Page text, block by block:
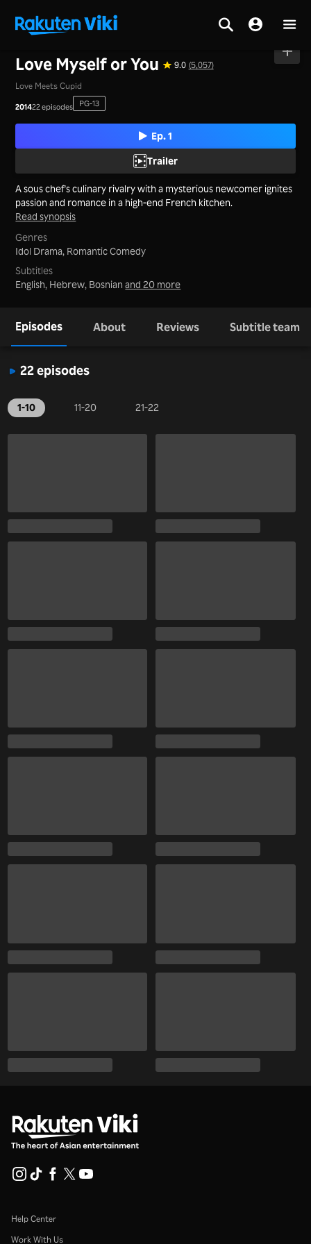
Love Myself or You 9.0 (5,057)
Love Meets Cupid
201422 episodes PG-13
Ep. 1
Trailer
A sous chef's culinary rivalry with a mysterious newcomer ignites
passion and romance in a high-end French kitchen.
Read synopsis
Genres
Idol Drama, Romantic Comedy
Subtitles
English, Hebrew, Bosnianand 20 more
Episodes About Reviews Subtitle team
22 episodes
1-10 11-20 21-22
Help Center
Work With Us